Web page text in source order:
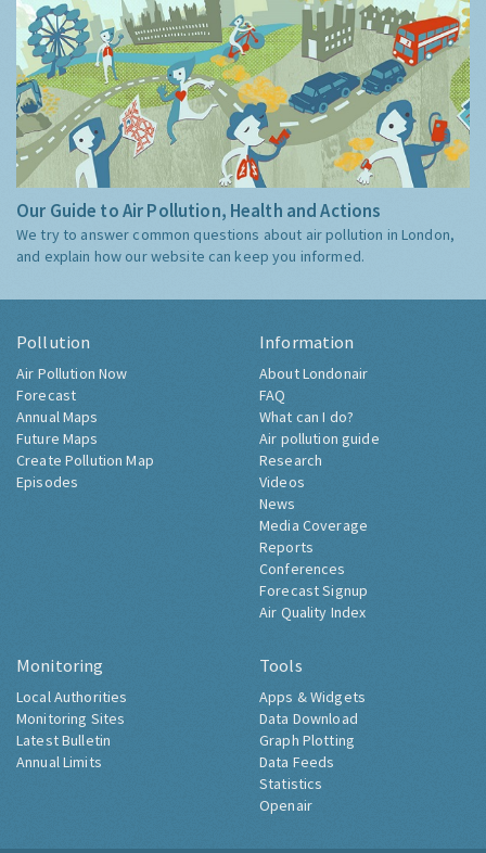
Our Guide to Air Pollution, Health and Actions
We try to answer common questions about air pollution in London,
and explain how our website can keep you informed.
Pollution
Air Pollution Now
Forecast
Annual Maps
Future Maps
Create Pollution Map
Episodes
Information
About Londonair
FAQ
What can I do?
Air pollution guide
Research
Videos
News
Media Coverage
Reports
Conferences
Forecast Signup
Air Quality Index
Monitoring
Local Authorities
Monitoring Sites
Latest Bulletin
Annual Limits
Tools
Apps & Widgets
Data Download
Graph Plotting
Data Feeds
Statistics
Openair